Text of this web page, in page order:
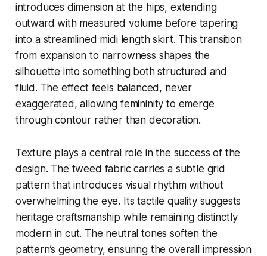
introduces dimension at the hips, extending
outward with measured volume before tapering
into a streamlined midi length skirt. This transition
from expansion to narrowness shapes the
silhouette into something both structured and
fluid. The effect feels balanced, never
exaggerated, allowing femininity to emerge
through contour rather than decoration.
Texture plays a central role in the success of the
design. The tweed fabric carries a subtle grid
pattern that introduces visual rhythm without
overwhelming the eye. Its tactile quality suggests
heritage craftsmanship while remaining distinctly
modern in cut. The neutral tones soften the
pattern’s geometry, ensuring the overall impression